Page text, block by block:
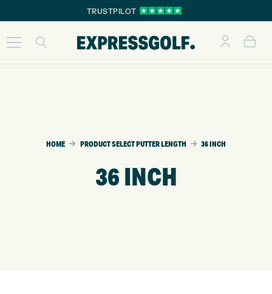
TRUSTPILOT
HOME PRODUCT SELECT PUTTER LENGTH 36 INCH
36 INCH